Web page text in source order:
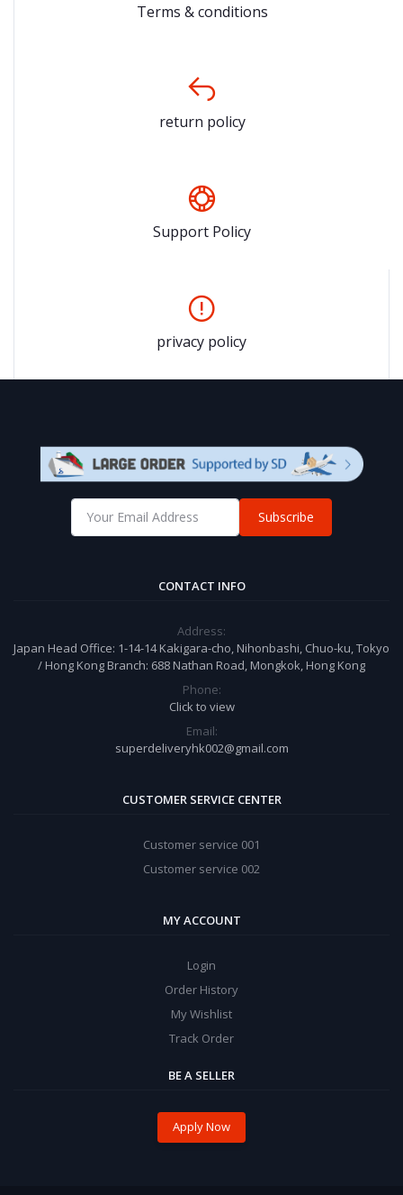
Terms & conditions
return policy
Support Policy
privacy policy
Subscribe
CONTACT INFO
Address:
Japan Head Office: 1-14-14 Kakigara-cho, Nihonbashi, Chuo-ku, Tokyo
/ Hong Kong Branch: 688 Nathan Road, Mongkok, Hong Kong
Phone:
Click to view
Email:
superdeliveryhk002@gmail.com
CUSTOMER SERVICE CENTER
Customer service 001
Customer service 002
MY ACCOUNT
Login
Order History
My Wishlist
Track Order
BE A SELLER
Apply Now